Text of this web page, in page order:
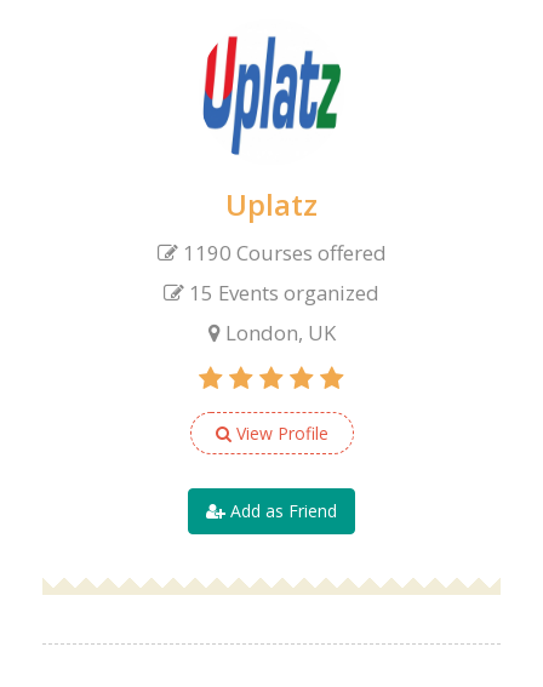
Uplatz
1190 Courses offered
15 Events organized
London, UK
View Profile
Add as Friend